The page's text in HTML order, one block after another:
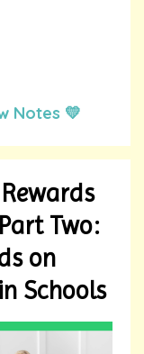
Notes 💛
Two:
on
Schools